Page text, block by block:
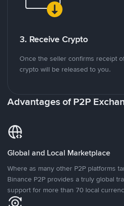
3. Receive Crypto
Once the seller confirms receipt
crypto will be released to you.
Advantages of P2P
Global and Local Marketplace
Where as many other P2P platforms
Binance P2P provides a truly global
support for more than 70 local